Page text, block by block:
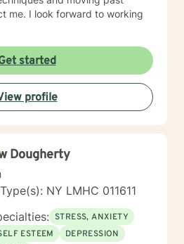
working
started
profile
Dougherty
NY LMHC 011611
STRESS, ANXIETY
ESTEEM
DEPRESSION